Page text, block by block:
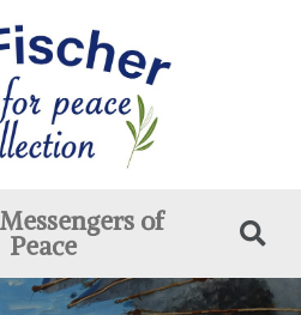
of
Peace